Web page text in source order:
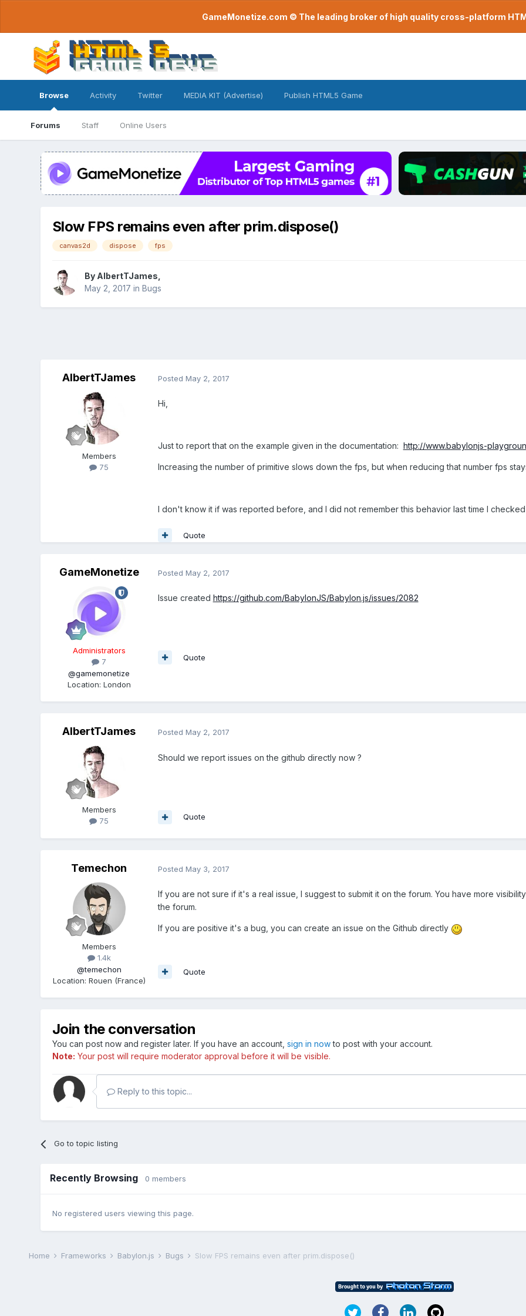
GameMonetize.com © The leading broker of high quality cross-platform
Browse
Forums Staff Online Users
Activity Twitter MEDIA KIT (Advertise) Publish HTML5 Game
Slow FPS remains even after prim.dispose()
canvas2d dispose fps
By AlbertTJames
May 2, 2017 in Bugs
AlbertTJames
Members
75
Posted May 2, 2017
Hi,
Just to report that on the example given in the documentation: http://www.babylonjs-
Increasing the number of primitive slows down the fps, but when reducing that number fps
I don't know it if was reported before, and I did not remember this behavior last time I checked
Quote
GameMonetize
Administrators
7
@gamemonetize
Location: London
Posted May 2, 2017
Issue created https://github.com/BabylonJS/Babylon.js/issues/2082
Quote
AlbertTJames
Members
75
Posted May 2, 2017
Should we report issues on the github directly now ?
Quote
Temechon
Members
1.4k
@temechon
Location: Rouen (France)
Posted May 3, 2017
If you are not sure if it's a real issue, I suggest to submit it on the forum. You have more
the forum.
If you are positive it's a bug, you can create an issue on the Github directly
Quote
Join the conversation
You can post now and register later. If you have an account, sign in nowto post with your account.
Note: Your post will require moderator approval before it will be visible.
Reply to this topic...
Go to topic listing
Recently Browsing 0 members
No registered users viewing this page.
Home Frameworks Babylon.js Bugs Slow FPS remains even after prim.dispose()